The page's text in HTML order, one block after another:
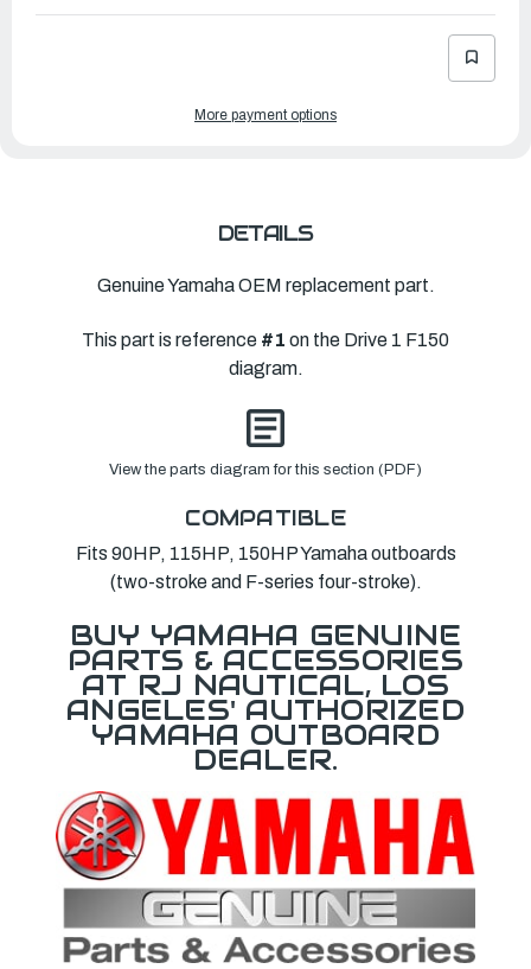
More payment options
DETAILS
Genuine Yamaha OEM replacement part.
This part is reference #1 on the Drive 1 F150
diagram.
View the parts diagram for this section (PDF)
COMPATIBLE
Fits 90HP, 115HP, 150HP Yamaha outboards
(two-stroke and F-series four-stroke).
BUY YAMAHA GENUINE
PARTS & ACCESSORIES
AT RJ NAUTICAL, LOS
ANGELES' AUTHORIZED
YAMAHA OUTBOARD
DEALER.